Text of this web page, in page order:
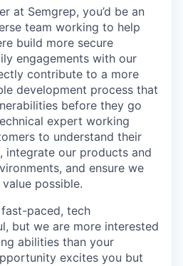
at Semgrep, you’d be an
team working to help
build more secure
engagements with our
contribute to a more
development process that
before they go
expert working
to understand their
integrate our products and
and ensure we
possible.
paced, tech
but we are more interested
abilities than your
excites you but